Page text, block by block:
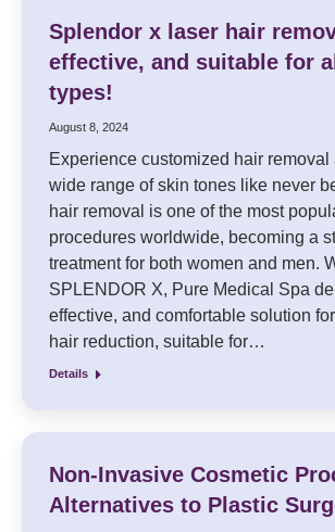
Splendor x laser hair
effective, and suitable for
types!
August 8, 2024
Experience customized hair removal
wide range of skin tones like never
hair removal is one of the most
procedures worldwide, becoming a
treatment for both women and men.
SPLENDOR X, Pure Medical Spa
effective, and comfortable solution
hair reduction, suitable for…
Details
Non-Invasive Cosmetic
Alternatives to Plastic